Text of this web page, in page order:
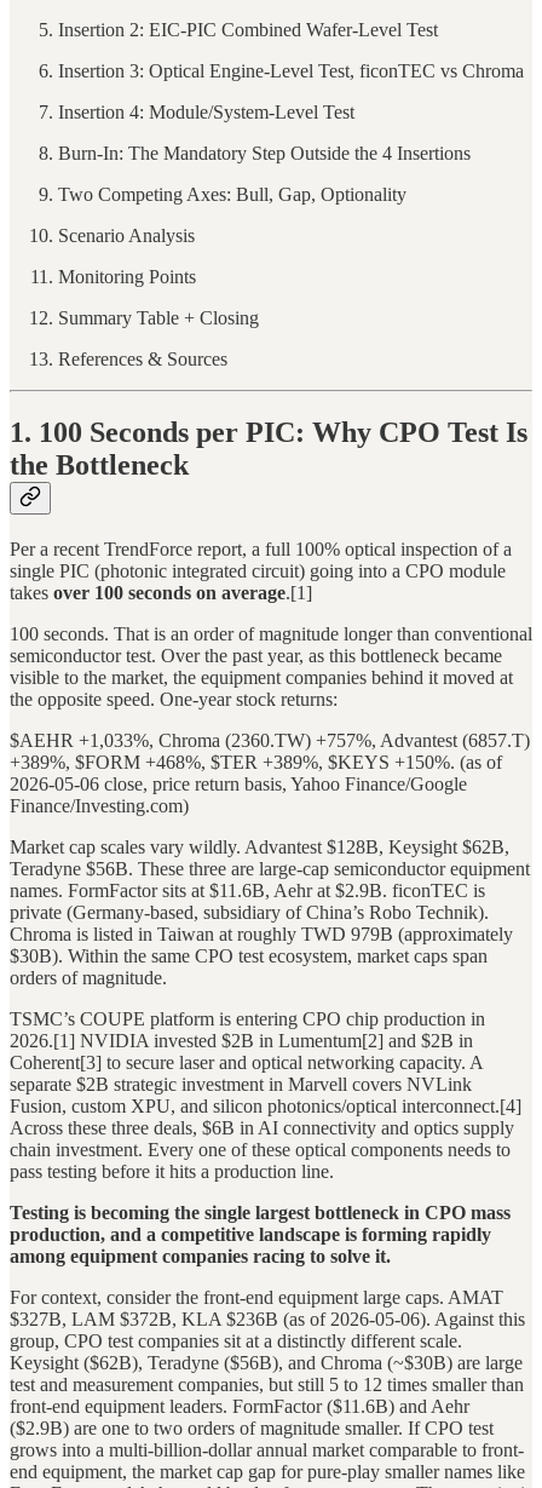
Insertion 2: EIC-PIC Combined Wafer-Level Test
Insertion 3: Optical Engine-Level Test, ficonTEC vs Chroma
Insertion 4: Module/System-Level Test
Burn-In: The Mandatory Step Outside the 4 Insertions
Two Competing Axes: Bull, Gap, Optionality
Scenario Analysis
Monitoring Points
Summary Table + Closing
References & Sources
1. 100 Seconds per PIC: Why CPO Test Is
the Bottleneck
Per a recent TrendForce report, a full 100% optical inspection of a
single PIC (photonic integrated circuit) going into a CPO module
takes over 100 seconds on average.[1]
100 seconds. That is an order of magnitude longer than conventional
semiconductor test. Over the past year, as this bottleneck became
visible to the market, the equipment companies behind it moved at
the opposite speed. One-year stock returns:
$AEHR +1,033%, Chroma (2360.TW) +757%, Advantest (6857.T)
+389%, $FORM +468%, $TER +389%, $KEYS +150%. (as of
2026-05-06 close, price return basis, Yahoo Finance/Google
Finance/Investing.com)
Market cap scales vary wildly. Advantest $128B, Keysight $62B,
Teradyne $56B. These three are large-cap semiconductor equipment
names. FormFactor sits at $11.6B, Aehr at $2.9B. ficonTEC is
private (Germany-based, subsidiary of China’s Robo Technik).
Chroma is listed in Taiwan at roughly TWD 979B (approximately
$30B). Within the same CPO test ecosystem, market caps span
orders of magnitude.
TSMC’s COUPE platform is entering CPO chip production in
2026.[1] NVIDIA invested $2B in Lumentum[2] and $2B in
Coherent[3] to secure laser and optical networking capacity. A
separate $2B strategic investment in Marvell covers NVLink
Fusion, custom XPU, and silicon photonics/optical interconnect.[4]
Across these three deals, $6B in AI connectivity and optics supply
chain investment. Every one of these optical components needs to
pass testing before it hits a production line.
Testing is becoming the single largest bottleneck in CPO mass
production, and a competitive landscape is forming rapidly
among equipment companies racing to solve it.
For context, consider the front-end equipment large caps. AMAT
$327B, LAM $372B, KLA $236B (as of 2026-05-06). Against this
group, CPO test companies sit at a distinctly different scale.
Keysight ($62B), Teradyne ($56B), and Chroma (~$30B) are large
test and measurement companies, but still 5 to 12 times smaller than
front-end equipment leaders. FormFactor ($11.6B) and Aehr
($2.9B) are one to two orders of magnitude smaller. If CPO test
grows into a multi-billion-dollar annual market comparable to front-
end equipment, the market cap gap for pure-play smaller names like